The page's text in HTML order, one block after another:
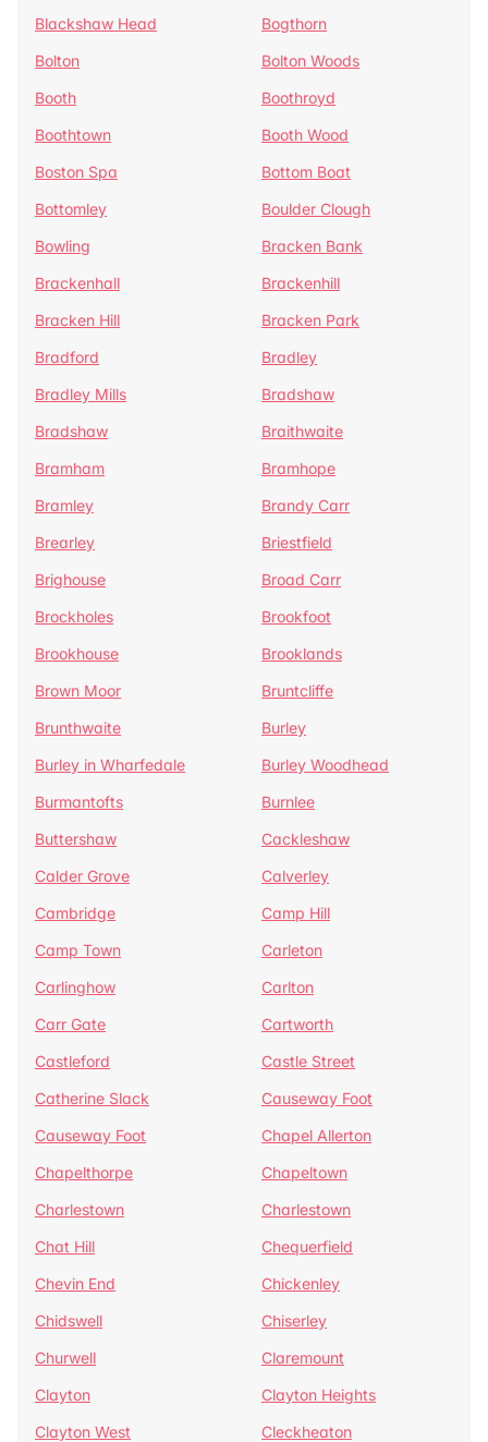
Blackshaw Head
Bogthorn
Bolton
Bolton Woods
Booth
Boothroyd
Boothtown
Booth Wood
Boston Spa
Bottom Boat
Bottomley
Boulder Clough
Bowling
Bracken Bank
Brackenhall
Brackenhill
Bracken Hill
Bracken Park
Bradford
Bradley
Bradley Mills
Bradshaw
Bradshaw
Braithwaite
Bramham
Bramhope
Bramley
Brandy Carr
Brearley
Briestfield
Brighouse
Broad Carr
Brockholes
Brookfoot
Brookhouse
Brooklands
Brown Moor
Bruntcliffe
Brunthwaite
Burley
Burley in Wharfedale
Burley Woodhead
Burmantofts
Burnlee
Buttershaw
Cackleshaw
Calder Grove
Calverley
Cambridge
Camp Hill
Camp Town
Carleton
Carlinghow
Carlton
Carr Gate
Cartworth
Castleford
Castle Street
Catherine Slack
Causeway Foot
Causeway Foot
Chapel Allerton
Chapelthorpe
Chapeltown
Charlestown
Charlestown
Chat Hill
Chequerfield
Chevin End
Chickenley
Chidswell
Chiserley
Churwell
Claremount
Clayton
Clayton Heights
Clayton West
Cleckheaton